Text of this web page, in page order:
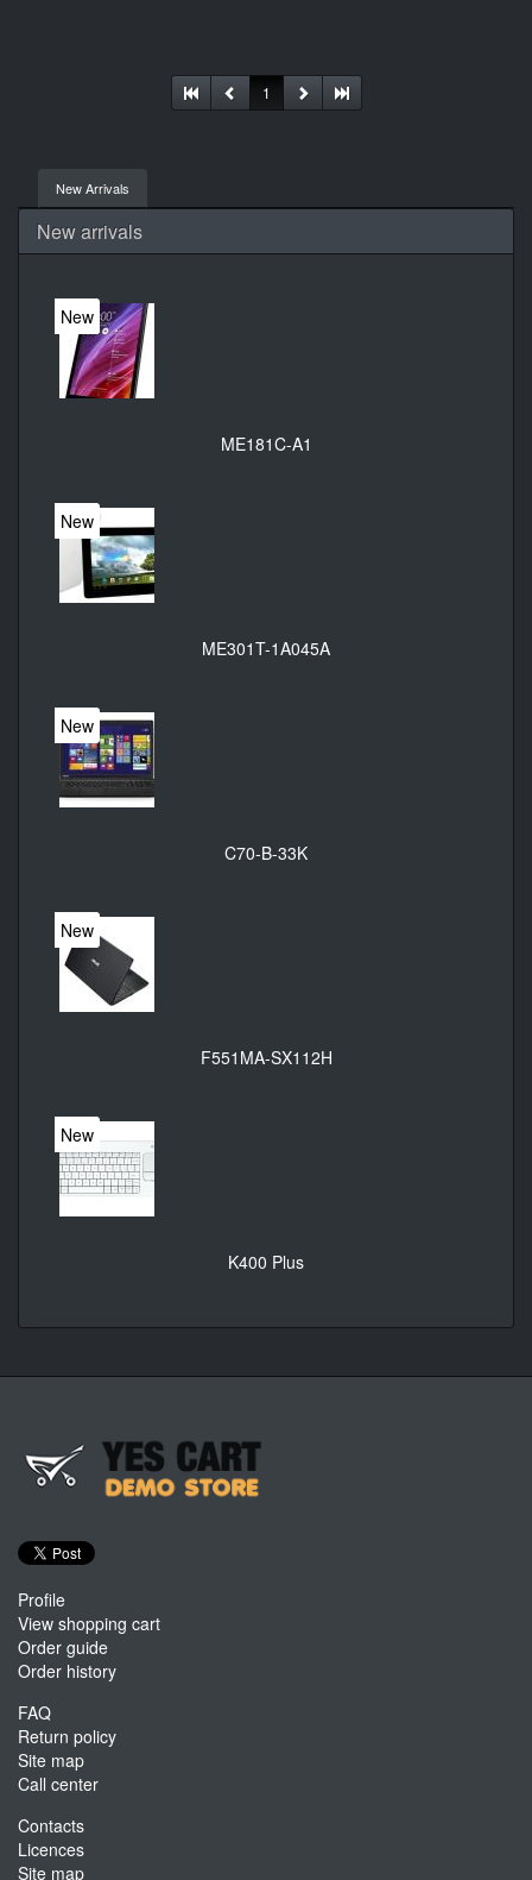
1
New Arrivals
New arrivals
New
ME181C-A1
New
ME301T-1A045A
New
C70-B-33K
New
F551MA-SX112H
New
K400 Plus
Profile
View shopping cart
Order guide
Order history
FAQ
Return policy
Site map
Call center
Contacts
Licences
Site map